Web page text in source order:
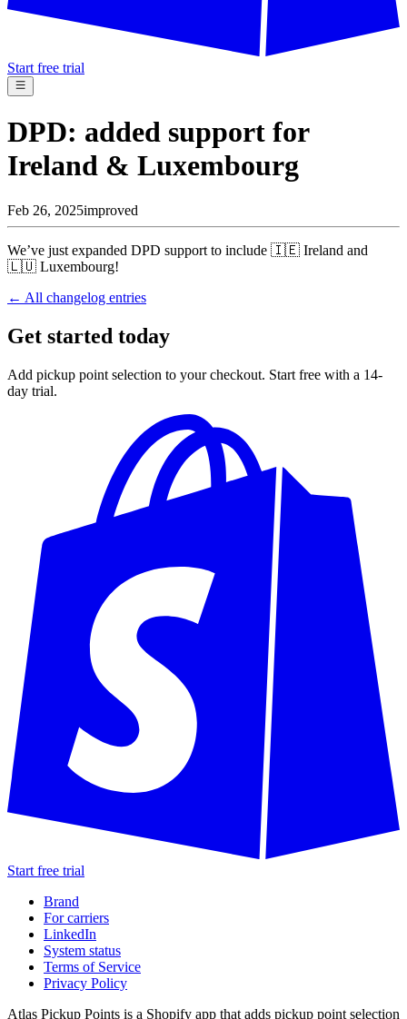
Start free trial
DPD: added support for
Ireland & Luxembourg
Feb 26, 2025improved
We’ve just expanded DPD support to include 🇮🇪 Ireland and
🇱🇺 Luxembourg!
← All changelog entries
Get started today
Add pickup point selection to your checkout. Start free with a 14-
day trial.
Start free trial
Brand
For carriers
LinkedIn
System status
Terms of Service
Privacy Policy
Atlas Pickup Points is a Shopify app that adds pickup point selection